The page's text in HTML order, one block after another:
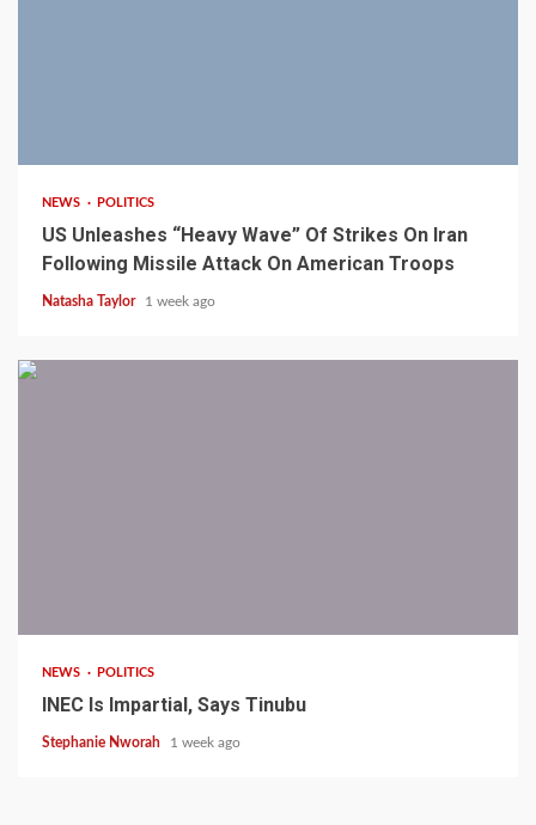
NEWS POLITICS
US Unleashes “Heavy Wave” Of Strikes On Iran
Following Missile Attack On American Troops
Natasha Taylor 1 week ago
NEWS POLITICS
INEC Is Impartial, Says Tinubu
Stephanie Nworah 1 week ago